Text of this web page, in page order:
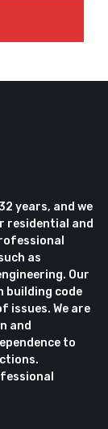
years, and we
residential and
as
Our
building code
issues. We are
and
to